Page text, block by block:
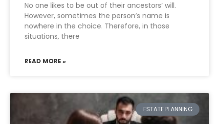
No one likes to be out of their ancestors’ will.
However, sometimes the person’s name is
nowhere in the choice. Therefore, in those
situations, there
READ MORE »
ESTATE PLANNING